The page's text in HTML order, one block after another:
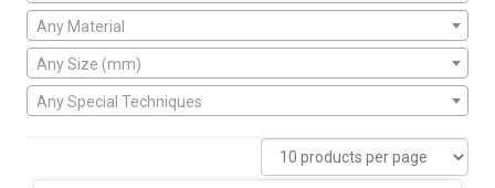
Any Material
Any Size (mm)
Any Special Techniques